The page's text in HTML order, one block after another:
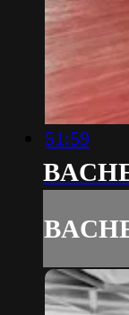
51:59